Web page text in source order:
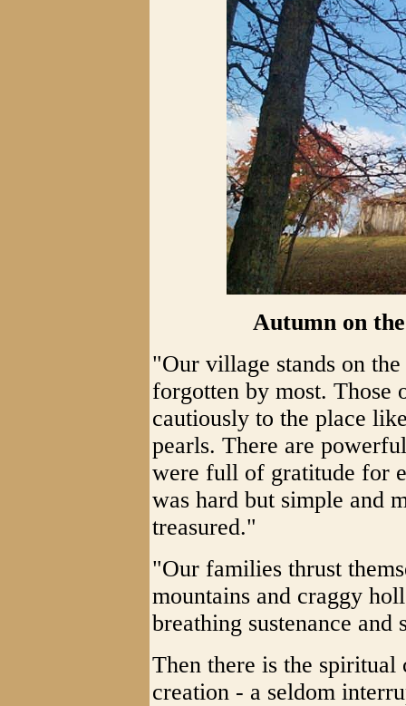
Autumn on
"Our village stands on
forgotten by most. Those
cautiously to the place
pearls. There are
were full of gratitude for
was hard but simple and
treasured."
"Our families thrust
mountains and craggy
breathing sustenance and
Then there is the
creation - a seldom